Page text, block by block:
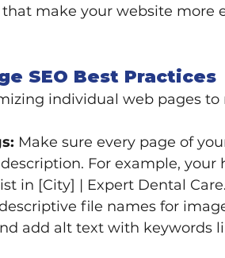
that make your website more
SEO Best Practices
individual web pages
Make sure every page of
For example, your
in [City] | Expert Dental
file names for
add alt text with keywords